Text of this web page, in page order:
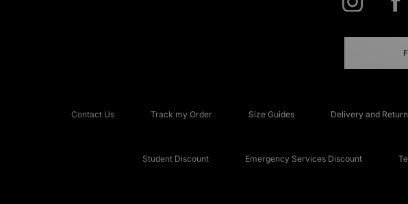
Contact Us Track my Order Size Guides Delivery and
Student Discount Emergency Services Discount